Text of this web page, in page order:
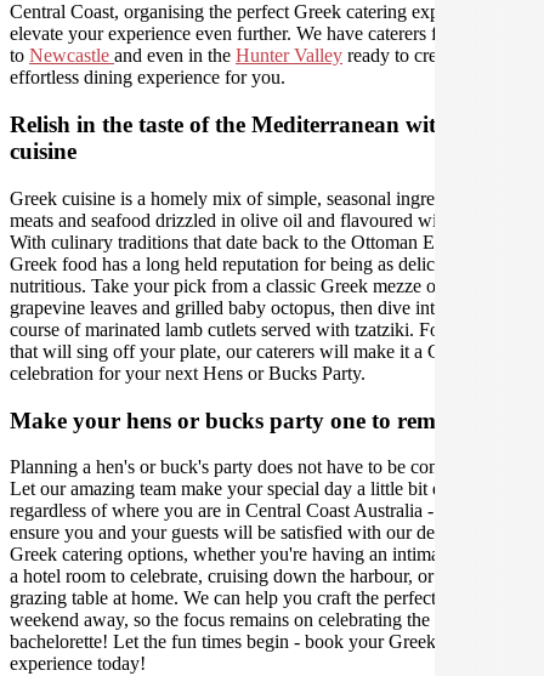
Central Coast, organising the perfect Greek catering experience will
elevate your experience even further. We have caterers from
to Newcastle and even in the Hunter Valley ready to create an
effortless dining experience for you.
Relish in the taste of the Mediterranean with Greek
cuisine
Greek cuisine is a homely mix of simple, seasonal ingredients, lean
meats and seafood drizzled in olive oil and flavoured with love.
With culinary traditions that date back to the Ottoman Empire,
Greek food has a long held reputation for being as delicious as it is
nutritious. Take your pick from a classic Greek mezze of stuffed
grapevine leaves and grilled baby octopus, then dive into the main
course of marinated lamb cutlets served with tzatziki. For flavours
that will sing off your plate, our caterers will make it a Greek
celebration for your next Hens or Bucks Party.
Make your hens or bucks party one to remember
Planning a hen's or buck's party does not have to be complicated.
Let our amazing team make your special day a little bit easier,
regardless of where you are in Central Coast Australia - we will
ensure you and your guests will be satisfied with our delicious
Greek catering options, whether you're having an intimate dinner in
a hotel room to celebrate, cruising down the harbour, or enjoying a
grazing table at home. We can help you craft the perfect party or
weekend away, so the focus remains on celebrating the bachelor or
bachelorette! Let the fun times begin - book your Greek catering
experience today!